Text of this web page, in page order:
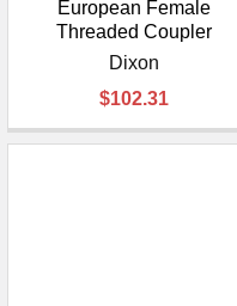
European Female
Threaded Coupler
Dixon
$102.31